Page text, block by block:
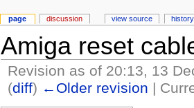
Amiga reset
Revision as of 20:13, 13
(diff) ←Older revision |
page discussion view source history